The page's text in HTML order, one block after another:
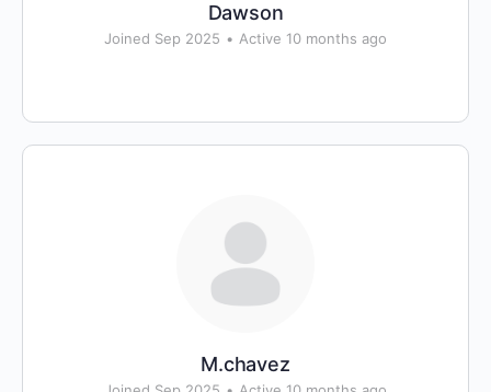
Dawson
Joined Sep 2025 • Active 10 months ago
M.chavez